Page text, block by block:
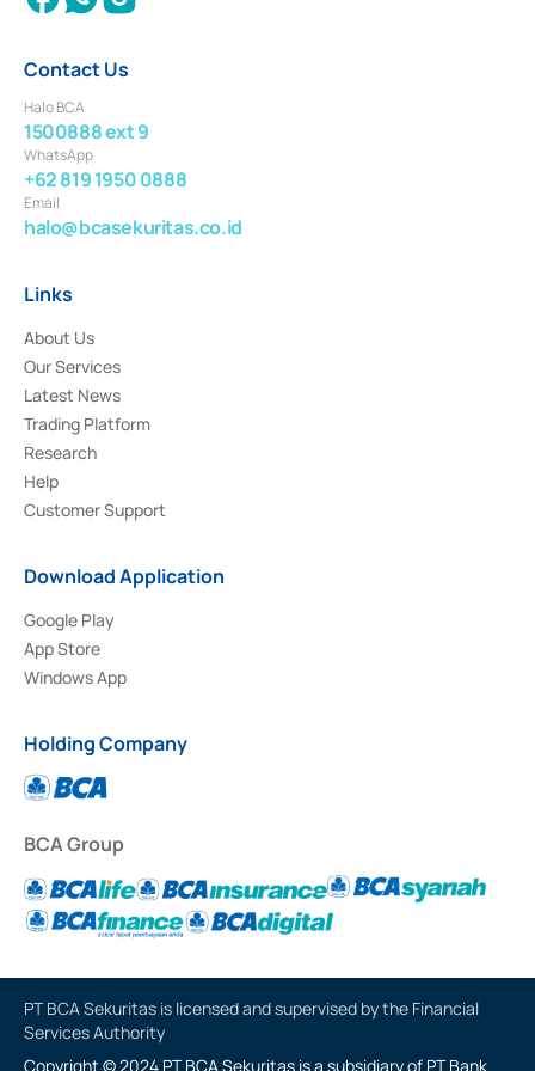
Contact Us
Halo BCA
1500888 ext 9
WhatsApp
+62 819 1950 0888
Email
halo@bcasekuritas.co.id
Links
About Us
Our Services
Latest News
Trading Platform
Research
Help
Customer Support
Download Application
Google Play
App Store
Windows App
Holding Company
BCA Group
PT BCA Sekuritas is licensed and supervised by the Financial
Services Authority
Copyright © 2024 PT BCA Sekuritas is a subsidiary of PT Bank